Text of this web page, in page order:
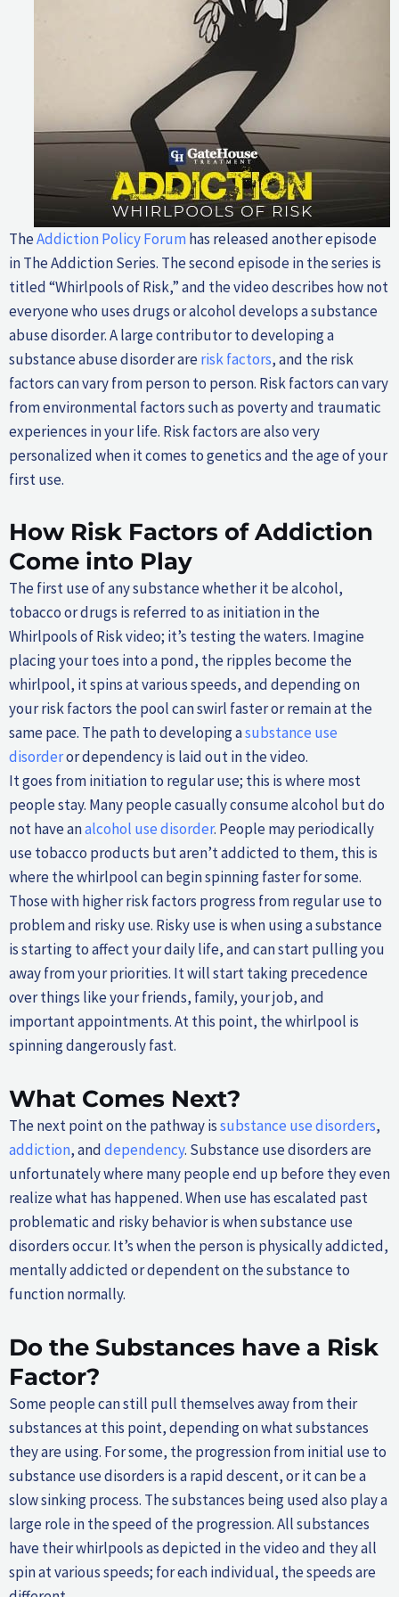
TheAddiction Policy Forum has released another episode
in The Addiction Series. The second episode in the series is
titled “Whirlpools of Risk,” and the video describes how not
everyone who uses drugs or alcohol develops a substance
abuse disorder. A large contributor to developing a
substance abuse disorder arerisk factors, and the risk
factors can vary from person to person. Risk factors can vary
from environmental factors such as poverty and traumatic
experiences in your life. Risk factors are also very
personalized when it comes to genetics and the age of your
first use.
How Risk Factors of Addiction
Come into Play
The first use of any substance whether it be alcohol,
tobacco or drugs is referred to as initiation in the
Whirlpools of Risk video; it’s testing the waters. Imagine
placing your toes into a pond, the ripples become the
whirlpool, it spins at various speeds, and depending on
your risk factors the pool can swirl faster or remain at the
same pace. The path to developing asubstance use
disorderor dependency is laid out in the video.
It goes from initiation to regular use; this is where most
people stay. Many people casually consume alcohol but do
not have analcohol use disorder. People may periodically
use tobacco products but aren’t addicted to them, this is
where the whirlpool can begin spinning faster for some.
Those with higher risk factors progress from regular use to
problem and risky use. Risky use is when using a substance
is starting to affect your daily life, and can start pulling you
away from your priorities. It will start taking precedence
over things like your friends, family, your job, and
important appointments. At this point, the whirlpool is
spinning dangerously fast.
What Comes Next?
The next point on the pathway issubstance use disorders,
addiction, anddependency. Substance use disorders are
unfortunately where many people end up before they even
realize what has happened. When use has escalated past
problematic and risky behavior is when substance use
disorders occur. It’s when the person is physically addicted,
mentally addicted or dependent on the substance to
function normally.
Do the Substances have a Risk
Factor?
Some people can still pull themselves away from their
substances at this point, depending on what substances
they are using. For some, the progression from initial use to
substance use disorders is a rapid descent, or it can be a
slow sinking process. The substances being used also play a
large role in the speed of the progression. All substances
have their whirlpools as depicted in the video and they all
spin at various speeds; for each individual, the speeds are